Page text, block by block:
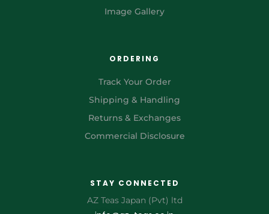
Image Gallery
ORDERING
Track Your Order
Shipping & Handling
Returns & Exchanges
Commercial Disclosure
STAY CONNECTED
AZ Teas Japan (Pvt) ltd